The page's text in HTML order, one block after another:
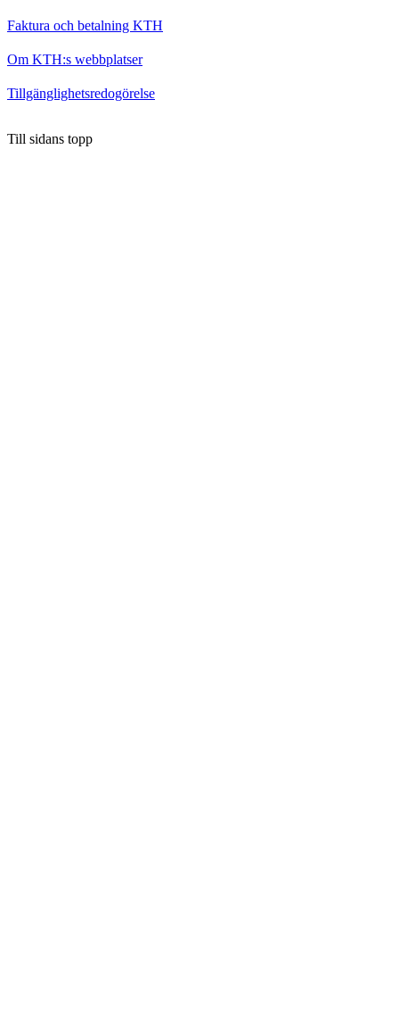
Faktura och betalning KTH
Om KTH:s webbplatser
Tillgänglighetsredogörelse
Till sidans topp